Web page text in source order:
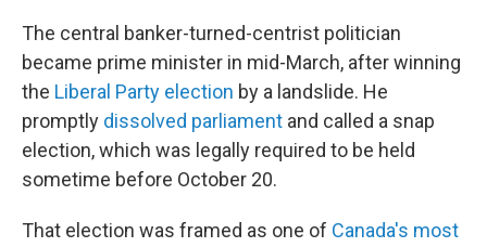
The central banker-turned-centrist politician
became prime minister in mid-March, after winning
the Liberal Party election by a landslide. He
promptly dissolved parliament and called a snap
election, which was legally required to be held
sometime before October 20.
That election was framed as one of Canada's most